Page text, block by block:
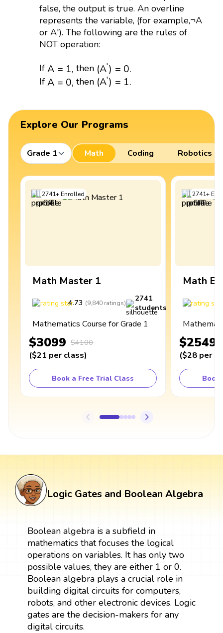
false, the output is true. An overline
represents the variable, (for example,¬A
or A'). The following are the rules of
NOT operation:
If A = 1,
A , then (A′) = 0.
(A′) 0.
If A = 0,
A 0, then (A′) = 1.
(A′) 1.
Explore Our Programs
Grade 1 Math Coding Robotics
2741+Enrolled
Math Master 1
4.73 (9,840 ratings)
2741
students
Mathematics Course for Grade 1
$3099 $4100
($21 per class)
Book a Free Trial Class
2741+
Math
$2549
($28 per
Book
Logic Gates and Boolean Algebra
Boolean algebra is a subfield in
mathematics that focuses the logical
operations on variables. It has only two
possible values, they are either 1 or 0.
Boolean algebra plays a crucial role in
building digital circuits for computers,
robots, and other electronic devices. Logic
gates are the decision-makers for any
digital circuits.